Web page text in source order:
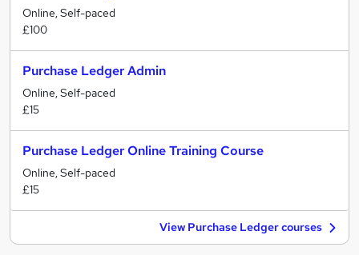
Online, Self-paced
£100
Purchase Ledger Admin
Online, Self-paced
£15
Purchase Ledger Online Training Course
Online, Self-paced
£15
View Purchase Ledger courses